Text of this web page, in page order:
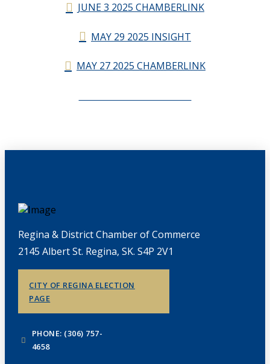
JUNE 3 2025 CHAMBERLINK
MAY 29 2025 INSIGHT
MAY 27 2025 CHAMBERLINK
Regina & District Chamber of Commerce
2145 Albert St. Regina, SK. S4P 2V1
CITY OF REGINA ELECTION
PAGE
PHONE: (306) 757-
4658